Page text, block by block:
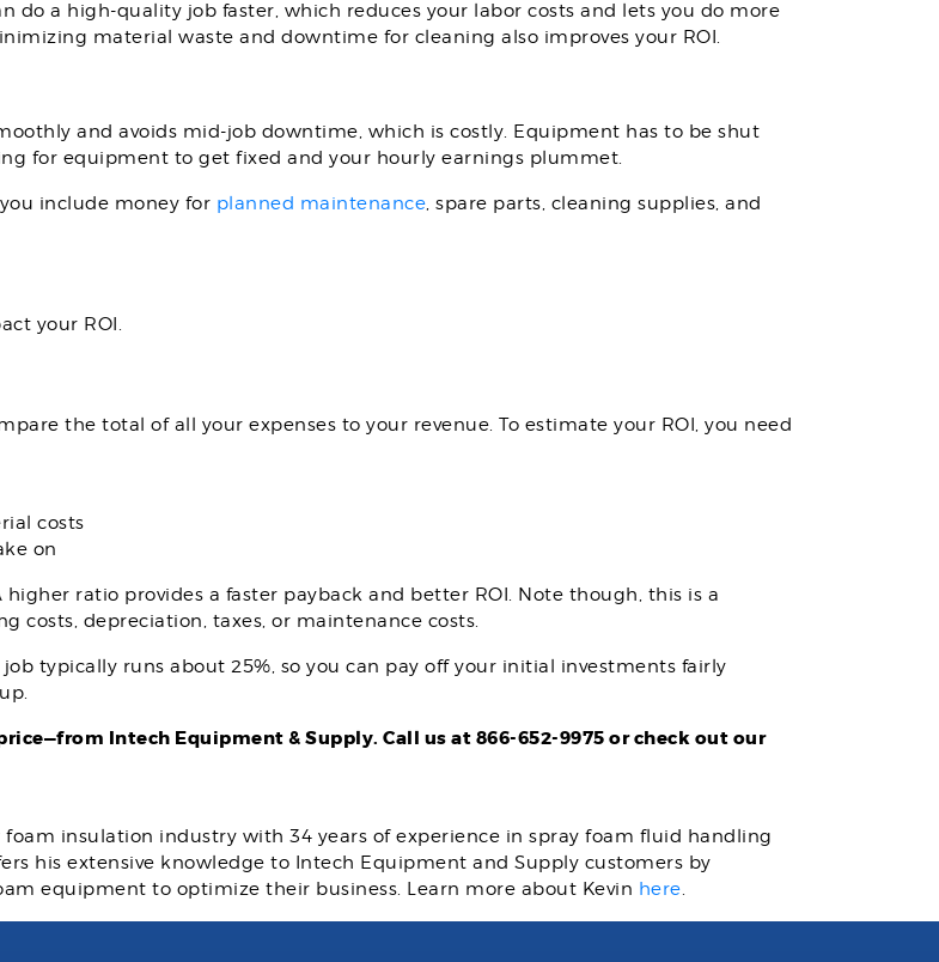
do a high-quality job faster, which reduces your labor costs and lets you do more
material waste and downtime for cleaning also improves your ROI.
and avoids mid-job downtime, which is costly. Equipment has to be shut
for equipment to get fixed and your hourly earnings plummet.
include money for planned maintenance, spare parts, cleaning supplies, and
your ROI.
the total of all your expenses to your revenue. To estimate your ROI, you need
costs
on
ratio provides a faster payback and better ROI. Note though, this is a
costs, depreciation, taxes, or maintenance costs.
typically runs about 25%, so you can pay off your initial investments fairly
Intech Equipment & Supply. Call us at 866-652-9975 or check out our
insulation industry with 34 years of experience in spray foam fluid handling
his extensive knowledge to Intech Equipment and Supply customers by
equipment to optimize their business. Learn more about Kevin here.